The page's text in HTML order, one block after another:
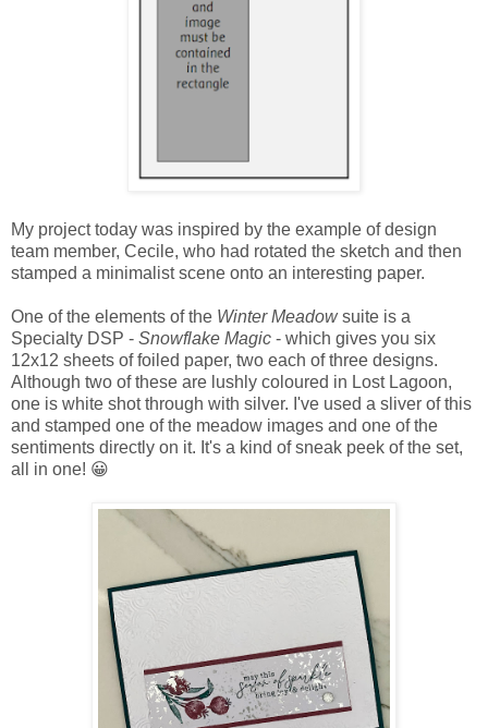
My project today was inspired by the example of design
team member, Cecile, who had rotated the sketch and then
stamped a minimalist scene onto an interesting paper.
One of the elements of the Winter Meadowsuite is a
Specialty DSP - Snowflake Magic - which gives you six
12x12 sheets of foiled paper, two each of three designs.
Although two of these are lushly coloured in Lost Lagoon,
one is white shot through with silver. I've used a sliver of this
and stamped one of the meadow images and one of the
sentiments directly on it. It's a kind of sneak peek of the set,
all in one! 😀